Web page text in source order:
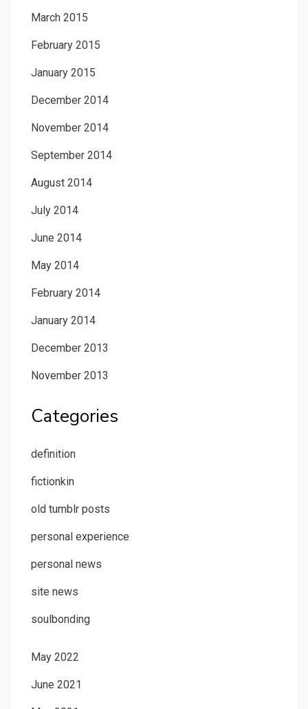
March 2015
February 2015
January 2015
December 2014
November 2014
September 2014
August 2014
July 2014
June 2014
May 2014
February 2014
January 2014
December 2013
November 2013
Categories
definition
fictionkin
old tumblr posts
personal experience
personal news
site news
soulbonding
May 2022
June 2021